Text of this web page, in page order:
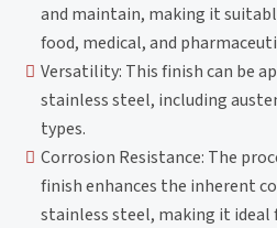
and maintain, making it
food, medical, and
Versatility: This finish can be
stainless steel, including
types.
Corrosion Resistance: The
finish enhances the inherent
stainless steel, making it